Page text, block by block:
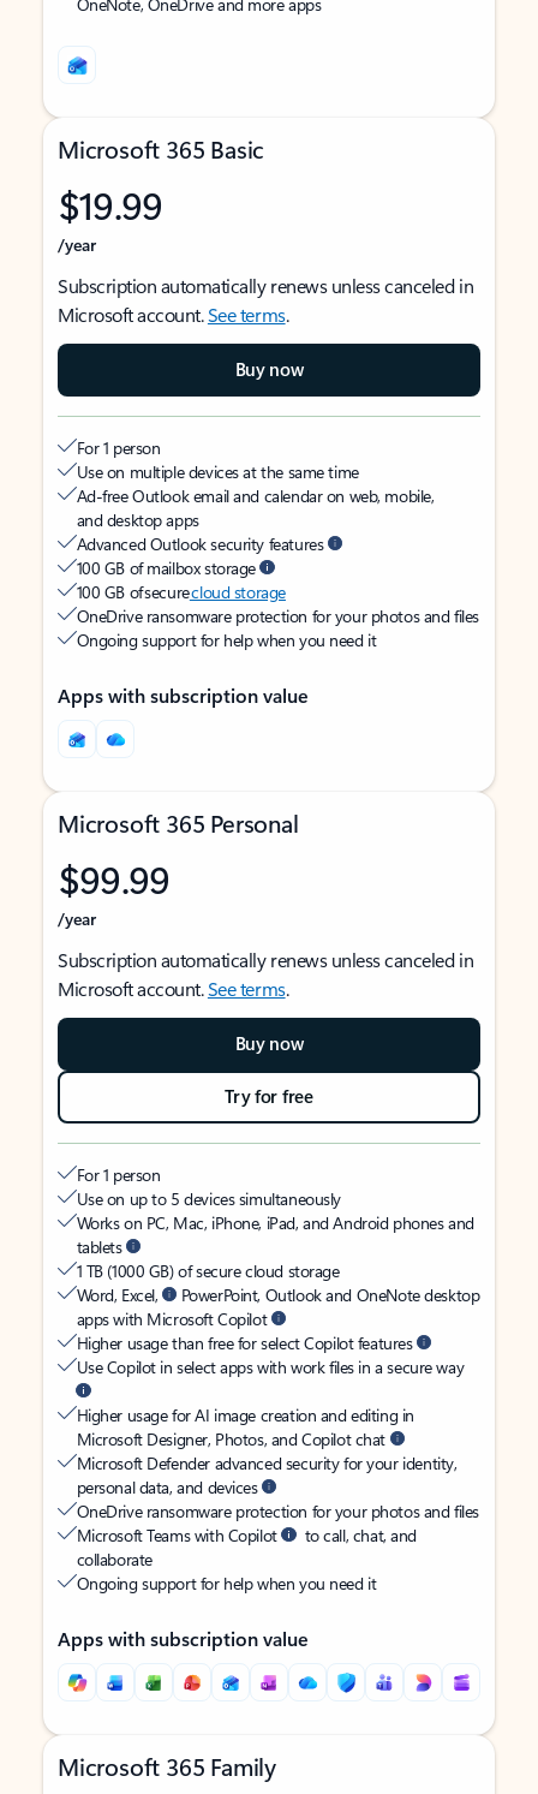
Microsoft 365 Basic
$19.99
/year
Subscription automatically renews unless canceled in
Microsoft account.See terms.
Buy now
For 1 person
Use on multiple devices at the same time
Ad-free Outlook email and calendar on web, mobile,
and desktop apps
Advanced Outlook security features
100 GB of mailbox storage
100 GB of securecloud storage
OneDrive ransomware protection for your photos and files
Ongoing support for help when you need it
Apps with subscription value
Microsoft 365 Personal
$99.99
/year
Subscription automatically renews unless canceled in
Microsoft account.See terms.
Buy now
Try for free
For 1 person
Use on up to 5 devices simultaneously
Works on PC, Mac, iPhone, iPad, and Android phones and
tablets
1 TB (1000 GB) of secure cloud storage
Word, Excel,
PowerPoint, Outlook and OneNote desktop
apps with Microsoft Copilot
Higher usage than free for select Copilot features
Use Copilot in select apps with work files in a secure way
Higher usage for AI image creation and editing in
Microsoft Designer, Photos, and Copilot chat
Microsoft Defender advanced security for your identity,
personal data, and devices
OneDrive ransomware protection for your photos and files
Microsoft Teams with Copilot
to call, chat, and
collaborate
Ongoing support for help when you need it
Apps with subscription value
Microsoft 365 Family